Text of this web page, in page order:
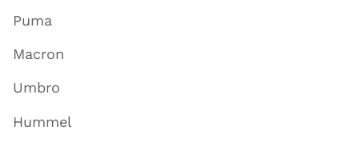
Puma
Macron
Umbro
Hummel